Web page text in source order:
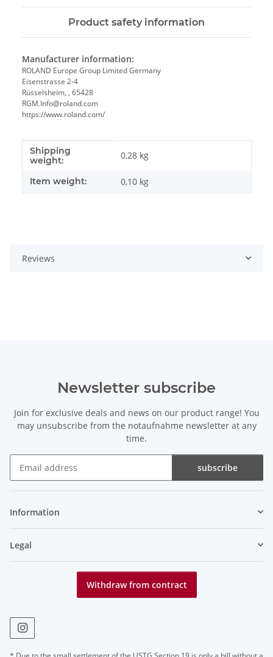
Product safety information
Manufacturer information:
ROLAND Europe Group Limited Germany
Eisenstrasse 2-4
Rüsselsheim, , 65428
RGM.Info@roland.com
https://www.roland.com/
Item information
Value
Shipping
weight:
0,28 kg
Item weight: 0,10 kg
Reviews
Newsletter subscribe
Join for exclusive deals and news on our product range! You
may unsubscribe from the notaufnahme newsletter at any
time.
subscribe
Information
Legal
Withdraw from contract